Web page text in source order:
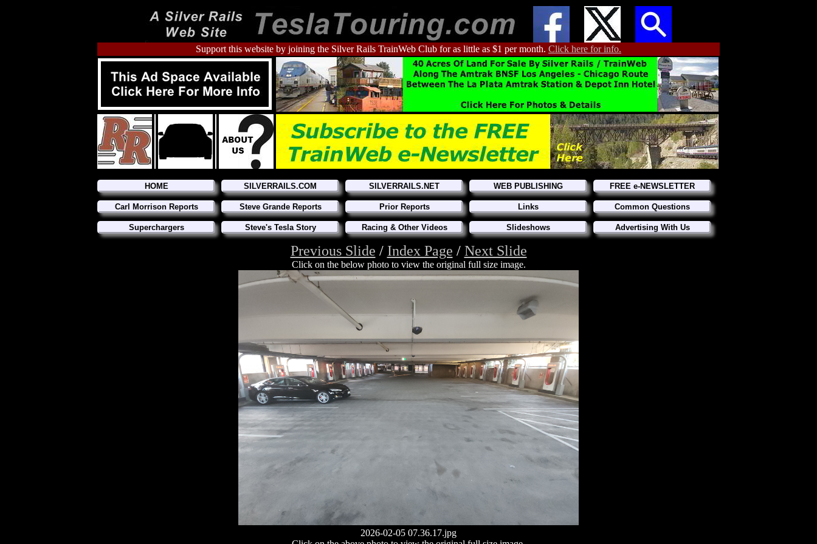
Support this website by joining the Silver Rails TrainWeb Club for as little as $1 per month. Click here for info.
HOME SILVERRAILS.COM SILVERRAILS.NET WEB PUBLISHING FREE e-NEWSLETTER
Carl Morrison Reports Steve Grande Reports Prior Reports Links Common Questions
Superchargers Steve's Tesla Story Racing & Other Videos Slideshows Advertising With Us
Previous Slide / Index Page / Next Slide
Click on the below photo to view the original full size image.
2026-02-05 07.36.17.jpg